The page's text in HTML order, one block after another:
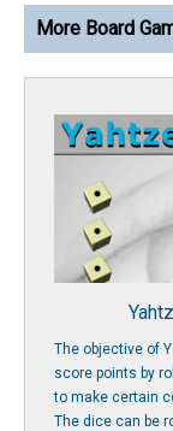
More Board
The objective of
score points by
to make certain
The dice can be